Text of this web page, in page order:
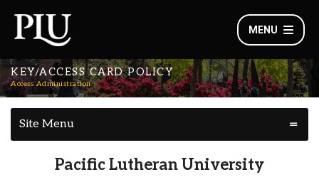
MENU
KEY/ACCESS CARD POLICY
Access Administration
Site Menu
Pacific Lutheran University